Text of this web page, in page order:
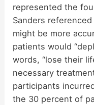
represented the
Sanders
might be more
patients would
words, “lose their
necessary
participants
the 30 percent of